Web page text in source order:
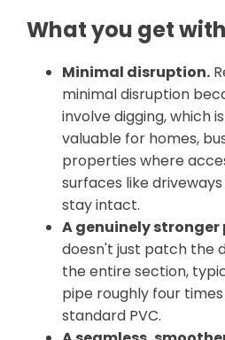
What you get
Minimal disruption.
minimal disruption
involve digging, which
valuable for homes,
properties where
surfaces like
stay intact.
A genuinely stronger
doesn't just patch the
the entire section,
pipe roughly four
standard PVC.